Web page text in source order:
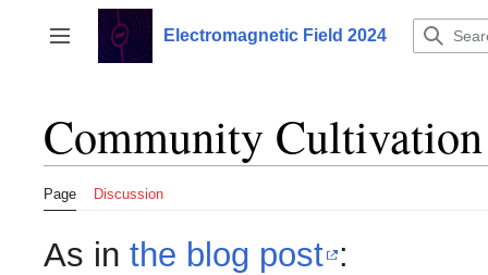
content
Toggle sidebar
Electromagnetic Field 2024
Community
Page Discussion
As in the blog post :